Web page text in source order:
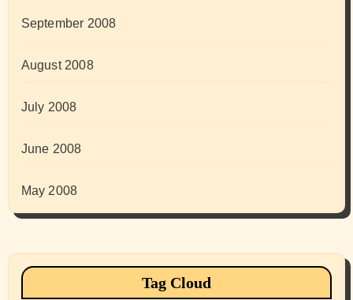
September 2008
August 2008
July 2008
June 2008
May 2008
Tag Cloud